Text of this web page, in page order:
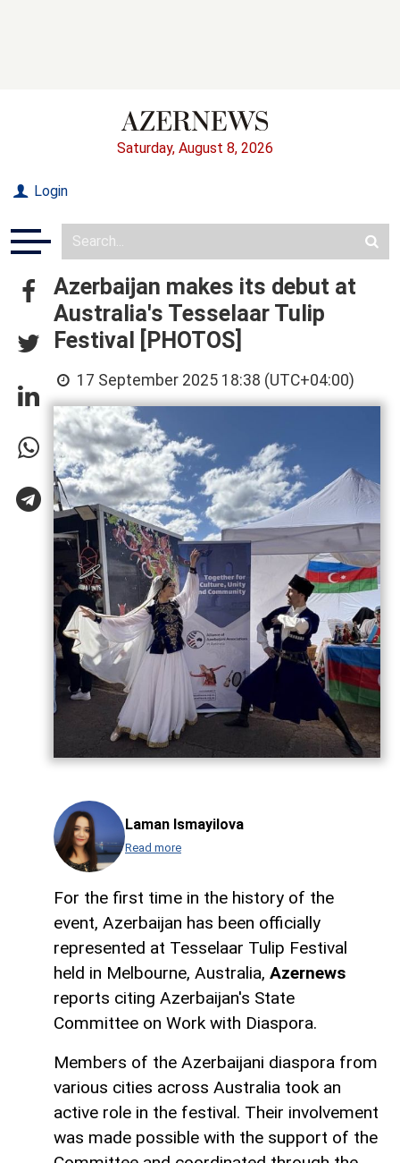
Saturday, August 8, 2026
Login
Azerbaijan makes its debut at
Australia's Tesselaar Tulip
Festival [PHOTOS]
17 September 2025 18:38 (UTC+04:00)
Laman Ismayilova
Read more
For the first time in the history of the
event, Azerbaijan has been officially
represented at Tesselaar Tulip Festival
held in Melbourne, Australia, Azernews
reports citing Azerbaijan's State
Committee on Work with Diaspora.
Members of the Azerbaijani diaspora from
various cities across Australia took an
active role in the festival. Their involvement
was made possible with the support of the